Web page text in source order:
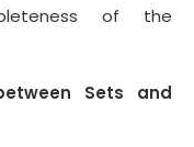
of the
Sets and